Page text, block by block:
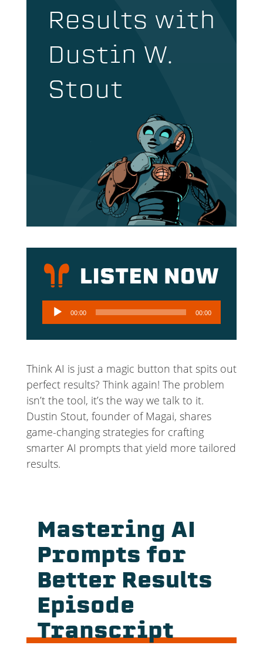
Results with
Dustin W.
Stout
Audio
Player
00:00 00:00
Think AI is just a magic button that spits out
perfect results? Think again! The problem
isn’t the tool, it’s the way we talk to it.
Dustin Stout, founder of Magai, shares
game-changing strategies for crafting
smarter AI prompts that yield more tailored
results.
Mastering AI
Prompts for
Better Results
Episode
Transcript